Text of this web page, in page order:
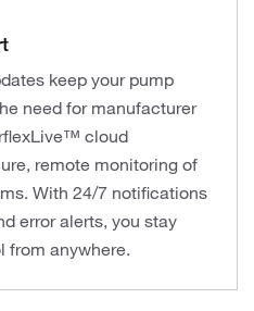
keep your pump
need for manufacturer
cloud
remote monitoring of
With 24/7 notifications
error alerts, you stay
from anywhere.